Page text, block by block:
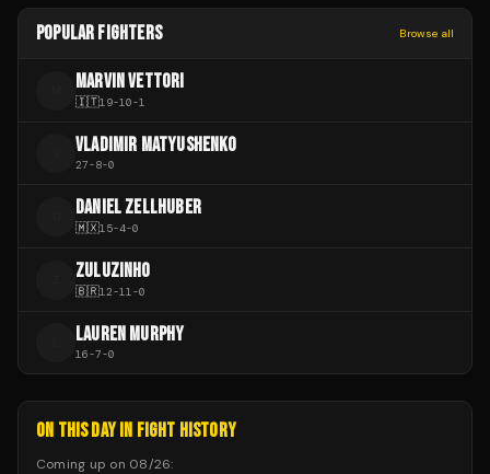
POPULAR FIGHTERS Browse all
MARVIN VETTORI
🇮🇹19-10-1
VLADIMIR MATYUSHENKO
27-8-0
DANIEL ZELLHUBER
🇲🇽15-4-0
ZULUZINHO
🇧🇷12-11-0
LAUREN MURPHY
16-7-0
ON THIS DAY IN FIGHT HISTORY
Coming up on 08/26: